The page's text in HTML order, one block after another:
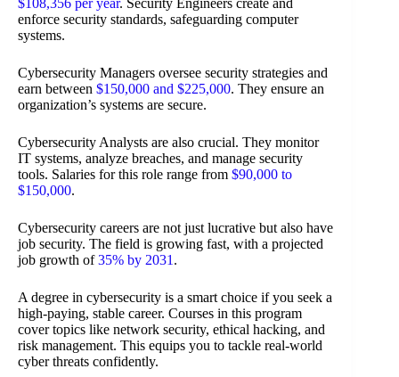
$108,356 per year. Security Engineers create and
enforce security standards, safeguarding computer
systems.
Cybersecurity Managers oversee security strategies and
earn between $150,000 and $225,000. They ensure an
organization’s systems are secure.
Cybersecurity Analysts are also crucial. They monitor
IT systems, analyze breaches, and manage security
tools. Salaries for this role range from $90,000 to
$150,000.
Cybersecurity careers are not just lucrative but also have
job security. The field is growing fast, with a projected
job growth of35% by 2031 .
A degree in cybersecurity is a smart choice if you seek a
high-paying, stable career. Courses in this program
cover topics like network security, ethical hacking, and
risk management. This equips you to tackle real-world
cyber threats confidently.